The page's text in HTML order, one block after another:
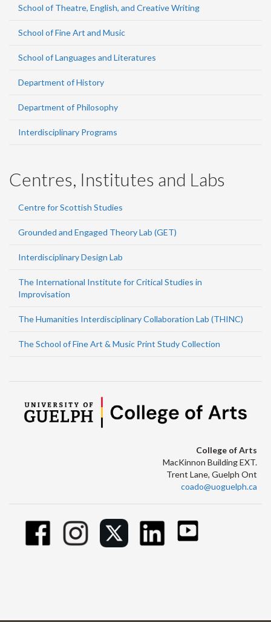
School of Theatre, English, and Creative Writing
School of Fine Art and Music
School of Languages and Literatures
Department of History
Department of Philosophy
Interdisciplinary Programs
Centres, Institutes and Labs
Centre for Scottish Studies
Grounded and Engaged Theory Lab (GET)
Interdisciplinary Design Lab
The International Institute for Critical Studies in
Improvisation
The Humanities Interdisciplinary Collaboration Lab (THINC)
The School of Fine Art & Music Print Study Collection
College of Arts
MacKinnon Building EXT.
Trent Lane, Guelph Ont
coado@uoguelph.ca